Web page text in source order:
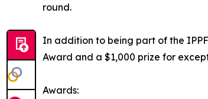
round.
In addition to being part of the
Award and a $1,000 prize for
Awards: